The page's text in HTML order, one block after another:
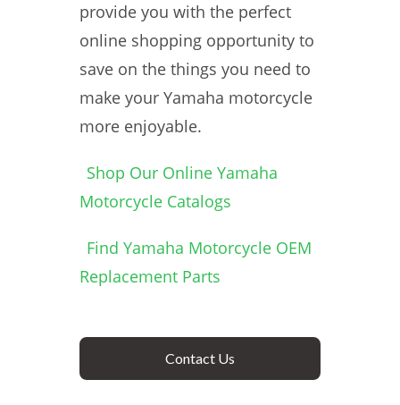
provide you with the perfect
online shopping opportunity to
save on the things you need to
make your Yamaha motorcycle
more enjoyable.
Shop Our Online Yamaha
Motorcycle Catalogs
Find Yamaha Motorcycle OEM
Replacement Parts
Contact Us